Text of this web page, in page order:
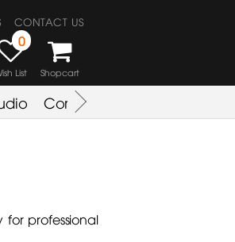
CONTACT US
0
List Shopcart
Combo Amplifier
professional